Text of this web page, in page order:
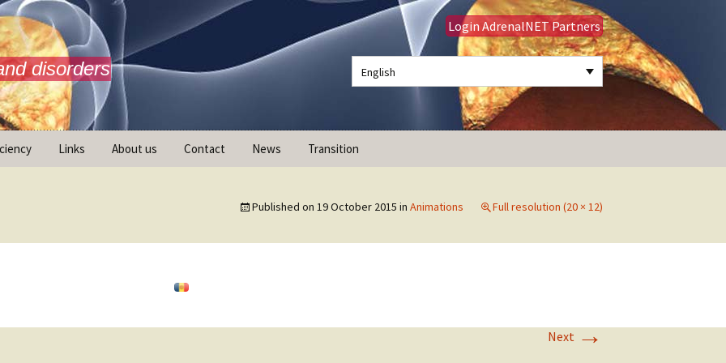
disorders
Login AdrenalNET Partners
English
Links About us Contact News Transition
Published on 19 October 2015 in Animations Full resolution (20 × 12)
Next →